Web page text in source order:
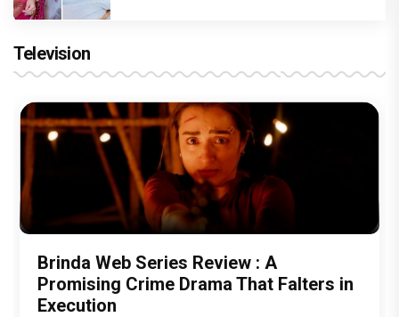
Television
Brinda Web Series Review : A
Promising Crime Drama That Falters in
Execution